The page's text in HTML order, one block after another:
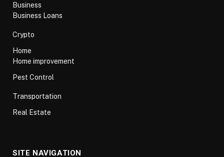
Business
Business Loans
Crypto
Home
Home improvement
Pest Control
Transportation
Real Estate
SITE NAVIGATION